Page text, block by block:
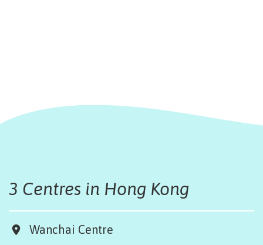
3 Centres in Hong Kong
Wanchai Centre